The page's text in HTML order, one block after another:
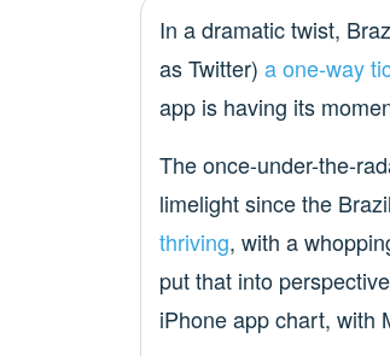
In a dramatic twist,
as Twitter) a one-way
app is having its
The once-under-the-
limelight since the
thriving, with a
put that into
iPhone app chart, with